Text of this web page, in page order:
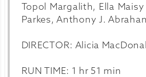
Topol Margalith, Ella
Parkes, Anthony J.
DIRECTOR: Alicia
RUN TIME: 1 hr 51 min